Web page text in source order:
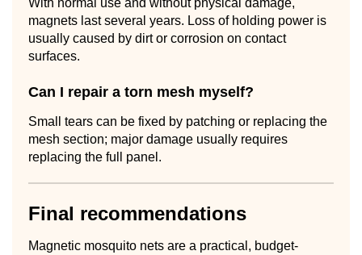
With normal use and without physical damage,
magnets last several years. Loss of holding power is
usually caused by dirt or corrosion on contact
surfaces.
Can I repair a torn mesh myself?
Small tears can be fixed by patching or replacing the
mesh section; major damage usually requires
replacing the full panel.
Final recommendations
Magnetic mosquito nets are a practical, budget-